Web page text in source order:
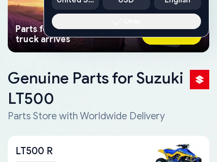
Parts found faster than a tow
truck arrives
Ask AI Now
Genuine Parts for Suzuki
LT500
Parts Store with Worldwide Delivery
LT500 R